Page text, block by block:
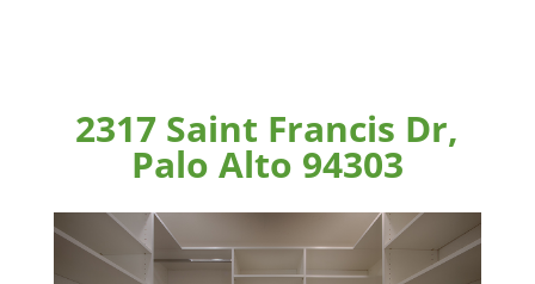
2317 Saint Francis Dr,
Palo Alto 94303